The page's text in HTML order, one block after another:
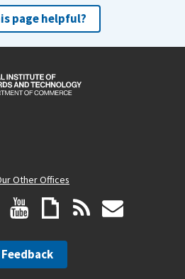
page helpful?
Other Offices
Feedback